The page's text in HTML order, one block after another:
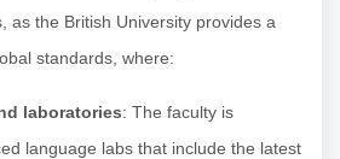
as the British University provides a
standards, where:
laboratories: The faculty is
language labs that include the latest